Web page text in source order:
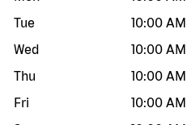
Tue
10:00 AM
Wed
10:00 AM
Thu
10:00 AM
Fri
10:00 AM